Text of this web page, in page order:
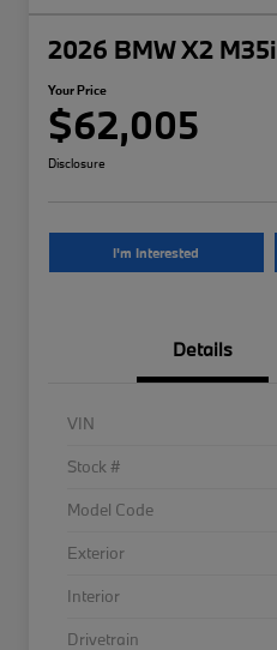
2026 BMW X2 M35i
Your Price
$62,005
Disclosure
I'm Interested
Details
VIN
Stock #
Model Code
Exterior
Interior
Drivetrain